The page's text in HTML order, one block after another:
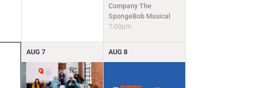
Company The
SpongeBob Musical
7:00pm
AUG 7 AUG 8